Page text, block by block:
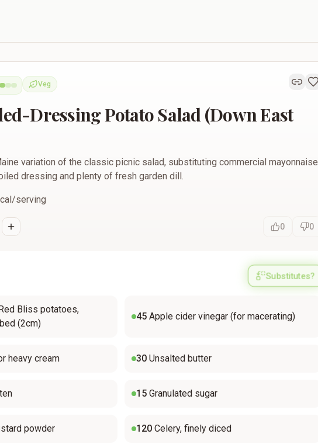
Salad (Down East Style)
Veg
Vegetarian
Dressing Potato Salad (Down East
variation of the classic picnic salad, substituting commercial mayonnaise
dressing and plenty of fresh garden dill.
cal/serving
0 0
Substitutes?
Bliss potatoes,
(2cm)
45 Apple cider vinegar (for macerating)
heavy cream 30 Unsalted butter
15 Granulated sugar
powder 120 Celery, finely diced